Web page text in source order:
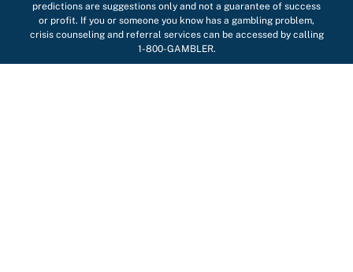
predictions are suggestions only and not a guarantee of success
or profit. If you or someone you know has a gambling problem,
crisis counseling and referral services can be accessed by calling
1-800-GAMBLER.